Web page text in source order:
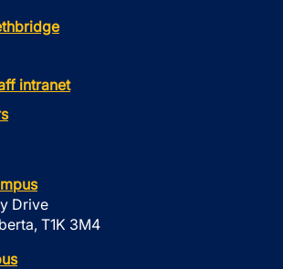
intranet
Drive
T1K 3M4